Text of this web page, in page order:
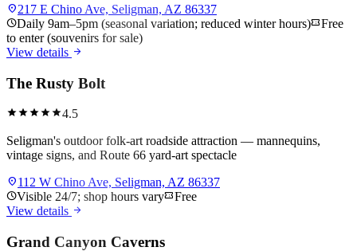
location_on217 E Chino Ave, Seligman, AZ 86337
scheduleDaily 9am–5pm (seasonal variation; reduced winter hours)confirmation_numberFree
to enter (souvenirs for sale)
View details arrow_forward
The Rusty Bolt
starstarstarstarstar4.5
Seligman's outdoor folk-art roadside attraction — mannequins,
vintage signs, and Route 66 yard-art spectacle
location_on112 W Chino Ave, Seligman, AZ 86337
scheduleVisible 24/7; shop hours varyconfirmation_numberFree
View details arrow_forward
Grand Canyon Caverns